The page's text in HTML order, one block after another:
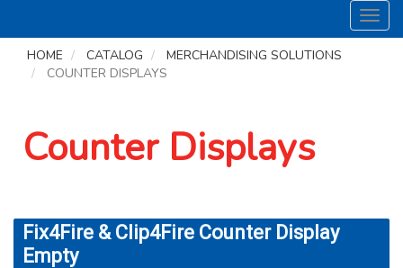
HOME
CATALOG
MERCHANDISING SOLUTIONS
COUNTER DISPLAYS
Counter Displays
Fix4Fire & Clip4Fire Counter Display
Empty